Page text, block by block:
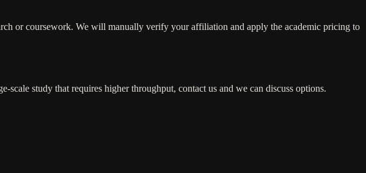
or coursework. We will manually verify your affiliation and apply the academic pricing to
study that requires higher throughput, contact us and we can discuss options.